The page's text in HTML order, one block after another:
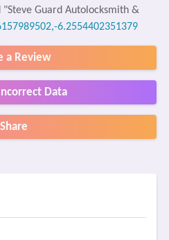
Guard Autolocksmith &
6.2554402351379
a Review
Data
Share